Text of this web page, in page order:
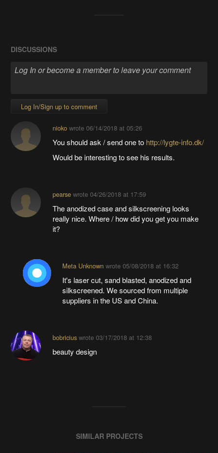
DISCUSSIONS
Log In/Sign up to comment
niokowrote 06/14/2018 at 05:26
You should ask / send one to http://lygte-info.dk/
Would be interesting to see his results.
pearsewrote 04/26/2018 at 17:59
The anodized case and silkscreening looks
really nice. Where / how did you get you make
it?
Meta Unknownwrote 05/08/2018 at 16:32
It's laser cut, sand blasted, anodized and
silkscreened. We sourced from multiple
suppliers in the US and China.
bobriciuswrote 03/17/2018 at 12:38
beauty design
SIMILAR PROJECTS